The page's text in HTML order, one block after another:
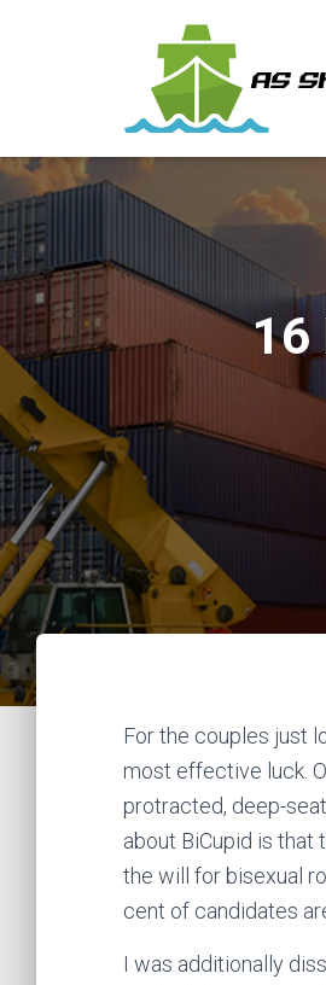
16
For the couples just
most effective luck.
protracted, deep-
about BiCupid is
the will for bisexual
cent of candidates
I was additionally